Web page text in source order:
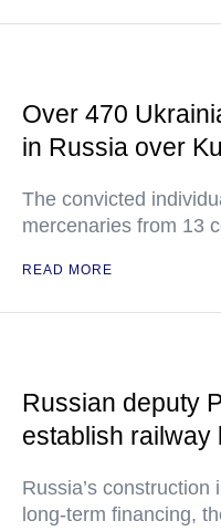
Over 470
in Russia over
The convicted
mercenaries from 13
READ MORE
Russian deputy
establish railway
Russia’s
long-term financing,